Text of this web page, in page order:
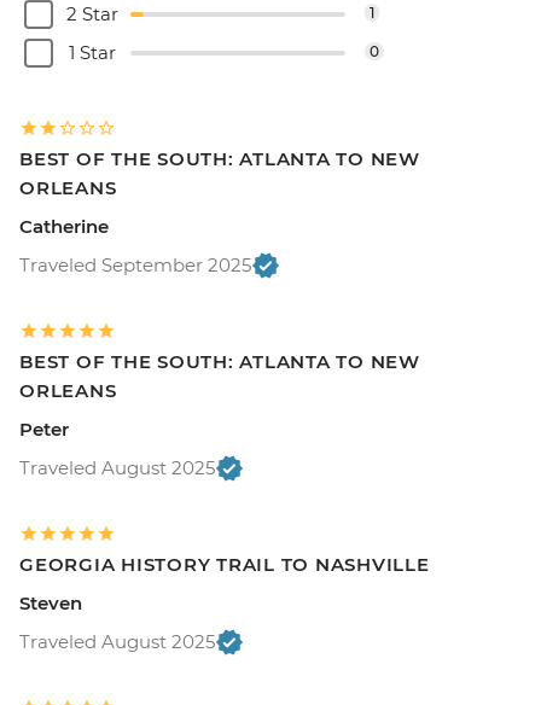
2 Star 1
1 Star 0
BEST OF THE SOUTH: ATLANTA TO NEW
ORLEANS
Catherine
Traveled September 2025
BEST OF THE SOUTH: ATLANTA TO NEW
ORLEANS
Peter
Traveled August 2025
GEORGIA HISTORY TRAIL TO NASHVILLE
Steven
Traveled August 2025